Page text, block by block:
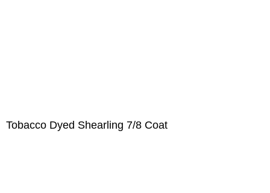
Tobacco Dyed Shearling 7/8 Coat